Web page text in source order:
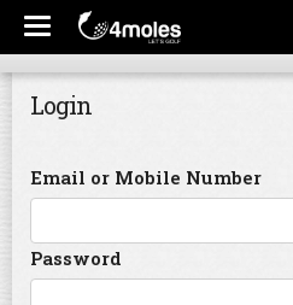
Login
Email or Mobile Number
Password